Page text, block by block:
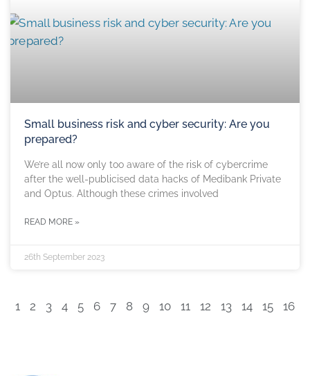
Small business risk and cyber security: Are you
prepared?
We’re all now only too aware of the risk of cybercrime
after the well-publicised data hacks of Medibank Private
and Optus. Although these crimes involved
READ MORE »
26th September 2023
1 2 3 4 5 6 7 8 9 10 11 12 13 14 15 16